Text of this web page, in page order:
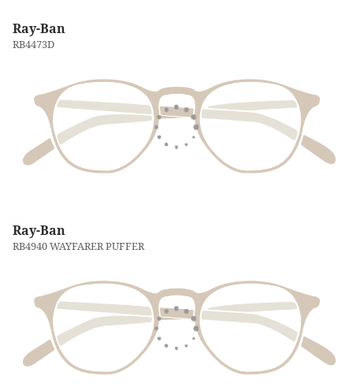
Ray-Ban
RB4473D
Ray-Ban
RB4940 WAYFARER PUFFER